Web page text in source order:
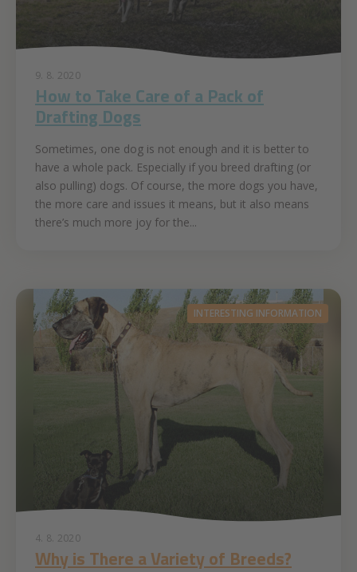
9. 8. 2020
How to Take Care of a Pack of
Drafting Dogs
Sometimes, one dog is not enough and it is better to
have a whole pack. Especially if you breed drafting (or
also pulling) dogs. Of course, the more dogs you have,
the more care and issues it means, but it also means
there’s much more joy for the...
INTERESTING INFORMATION
4. 8. 2020
Why is There a Variety of Breeds?